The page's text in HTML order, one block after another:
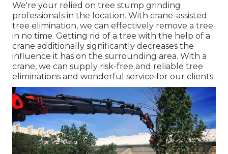
We're your relied on tree stump grinding
professionals in the location. With crane-assisted
tree elimination, we can effectively remove a tree
in no time. Getting rid of a tree with the help of a
crane additionally significantly decreases the
influence it has on the surrounding area. With a
crane, we can supply risk-free and reliable tree
eliminations and wonderful service for our clients.